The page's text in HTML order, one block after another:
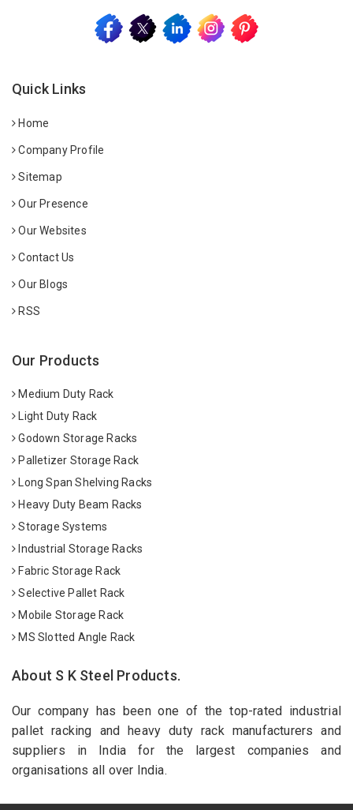
Quick Links
Home
Company Profile
Sitemap
Our Presence
Our Websites
Contact Us
Our Blogs
RSS
Our Products
Medium Duty Rack
Light Duty Rack
Godown Storage Racks
Palletizer Storage Rack
Long Span Shelving Racks
Heavy Duty Beam Racks
Storage Systems
Industrial Storage Racks
Fabric Storage Rack
Selective Pallet Rack
Mobile Storage Rack
MS Slotted Angle Rack
About S K Steel Products.
Our company has been one of the top-rated industrial
pallet racking and heavy duty rack manufacturers and
suppliers in India for the largest companies and
organisations all over India.